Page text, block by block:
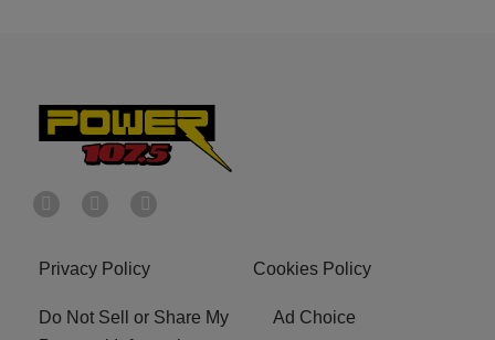
Privacy Policy Cookies Policy
Do Not Sell or Share My
Ad Choice